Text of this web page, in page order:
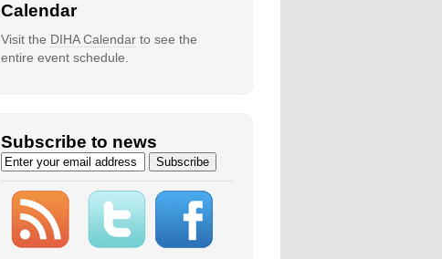
Calendar
Visit the DIHA Calendar to see the
entire event schedule.
Subscribe to news